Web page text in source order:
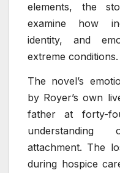
elements, the
examine how
identity, and
extreme conditions.
The novel’s
by Royer’s own
father at forty-
attachment. The
during hospice